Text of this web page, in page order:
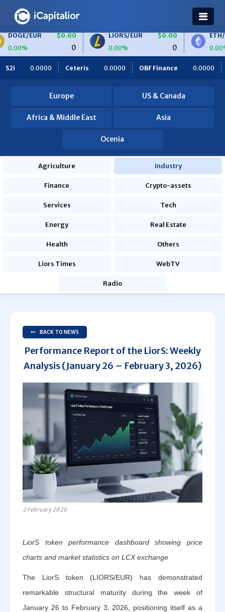
$0.00
LIORS/EUR
0.00%
$0.00
ETH/BTC
0.00%
$0.00
BTC/EUR
$0.00
ETH/EUR
Ceteris 0.0000 OBF Finance 0.0000 Africa Foodies
Europe US & Canada
Africa & Middle East Asia
Ocenia
Agriculture Industry
Finance Crypto-assets
Services Tech
Energy Real Estate
Health Others
Liors Times WebTV
Radio
BACK TO NEWS
Performance Report of the LiorS: Weekly
Analysis (January 26 – February 3, 2026)
2 February 2026
LiorS token performance dashboard showing price
charts and market statistics on LCX exchange
The LiorS token (LIORS/EUR) has demonstrated
remarkable structural maturity during the week of
January 26 to February 3, 2026, positioning itself as a